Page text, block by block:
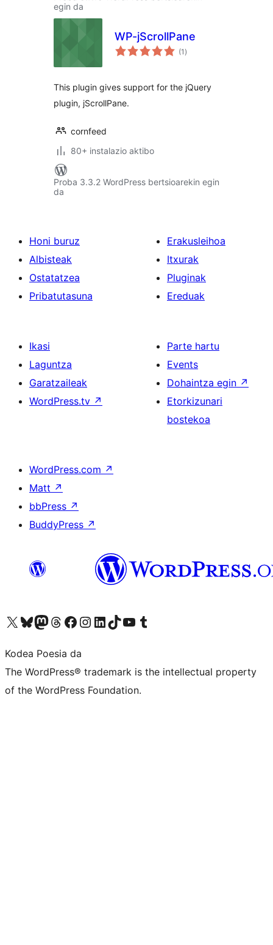
egin da
WP-jScrollPane
(1 balorazioak
)
This plugin gives support for the jQuery
plugin, jScrollPane.
cornfeed
80+ instalazio aktibo
Proba 3.3.2 WordPress bertsioarekin egin
da
Honi buruz
Albisteak
Ostatatzea
Pribatutasuna
Erakusleihoa
Itxurak
Pluginak
Ereduak
Ikasi
Laguntza
Garatzaileak
WordPress.tv ↗
Parte hartu
Events
Dohaintza egin ↗
Etorkizunari
bostekoa
WordPress.com ↗
Matt ↗
bbPress ↗
BuddyPress ↗
Visit our X (formerly Twitter) account
Visit our Bluesky account
Visit our Mastodon account
Visit our Threads account
Bisitatu gure Facebook orrialdea
Visit our Instagram account
Visit our LinkedIn account
Visit our TikTok account
Visit our YouTube channel
Visit our Tumblr account
Kodea Poesia da
The WordPress® trademark is the intellectual property
of the WordPress Foundation.